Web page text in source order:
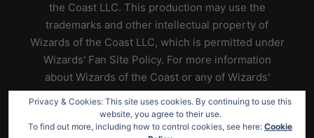
the Coast LLC. This production may use the
trademarks and other intellectual property of
Wizards of the Coast LLC, which is permitted under
Wizards' Fan Site Policy. For more information
about Wizards of the Coast or any of Wizards'
trademarks or other intellectual property, please
visit their website athttps://www.wizards.com
Privacy & Cookies: This site uses cookies. By continuing to use this
website, you agree to their use.
To find out more, including how to control cookies, see here: Cookie